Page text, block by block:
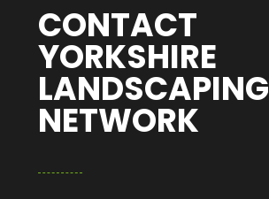
CONTACT
YORKSHIRE
LANDSCAPING
NETWORK